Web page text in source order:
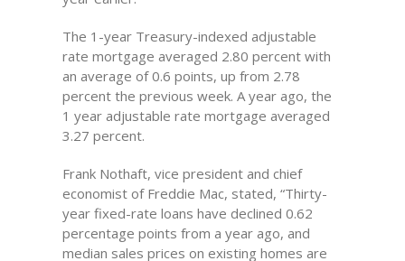
The 1-year Treasury-indexed adjustable
rate mortgage averaged 2.80 percent with
an average of 0.6 points, up from 2.78
percent the previous week. A year ago, the
1 year adjustable rate mortgage averaged
3.27 percent.
Frank Nothaft, vice president and chief
economist of Freddie Mac, stated, “Thirty-
year fixed-rate loans have declined 0.62
percentage points from a year ago, and
median sales prices on existing homes are